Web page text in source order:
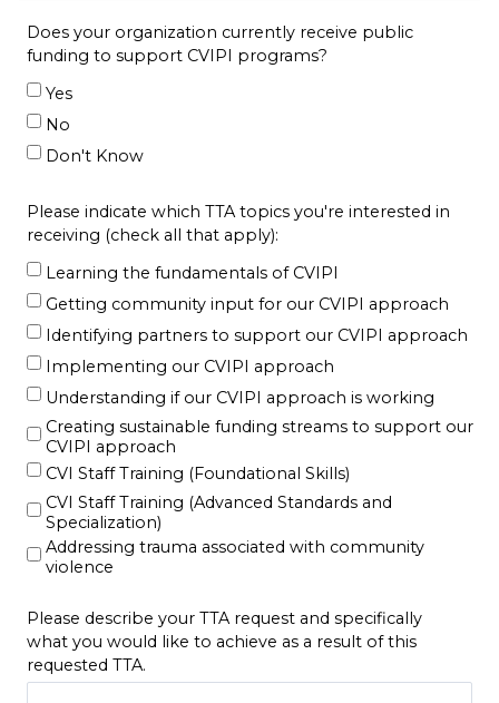
Does your organization currently receive public
funding to support CVIPI programs?
Yes
No
Don't Know
Please indicate which TTA topics you're interested in
receiving (check all that apply):
Learning the fundamentals of CVIPI
Getting community input for our CVIPI approach
Identifying partners to support our CVIPI approach
Implementing our CVIPI approach
Understanding if our CVIPI approach is working
Creating sustainable funding streams to support our
CVIPI approach
CVI Staff Training (Foundational Skills)
CVI Staff Training (Advanced Standards and
Specialization)
Addressing trauma associated with community
violence
Please describe your TTA request and specifically
what you would like to achieve as a result of this
requested TTA.